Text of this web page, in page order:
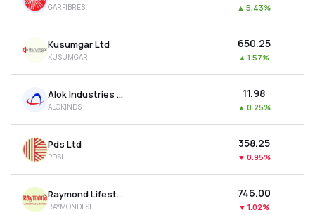
GARFIBRES ▲ 5.43%
Kusumgar Ltd
KUSUMGAR
₹650.25
▲ 1.57%
Alok Industries Ltd
ALOKINDS
₹11.98
▲ 0.25%
Pds Ltd
PDSL
₹358.25
▼ 0.95%
Raymond Lifestyle Ltd
RAYMONDLSL
₹746.00
▼ 1.02%